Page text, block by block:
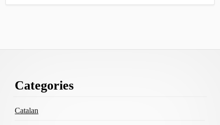
Content
Categories
Catalan